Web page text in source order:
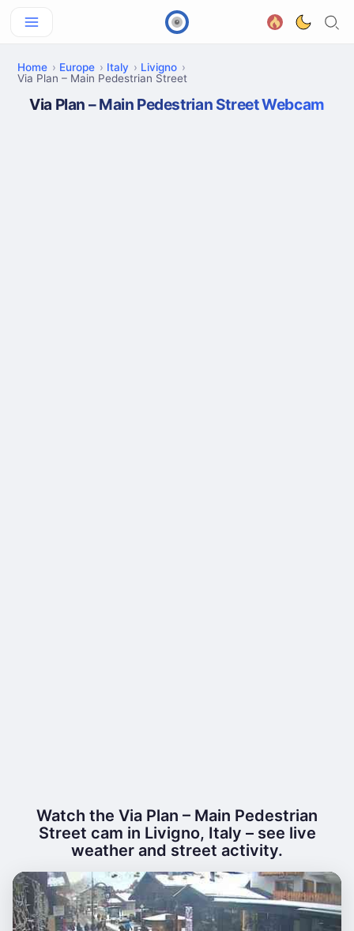
Home Europe Italy
Livigno
Via Plan – Main Pedestrian Street
Via Plan – Main Pedestrian Street Webcam
Watch the Via Plan – Main Pedestrian
Street cam in Livigno, Italy – see live
weather and street activity.